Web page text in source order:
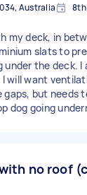
Australia 8th
my deck, in
slats to
under the deck. I
will want
gaps, but needs
dog going
no roof